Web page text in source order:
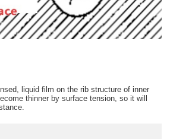
liquid film on the rib structure of inner
thinner by surface tension, so it will